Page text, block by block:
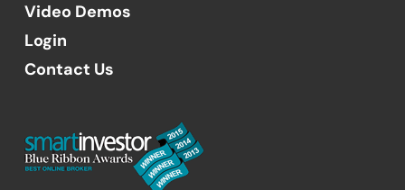
Video Demos
Login
Contact Us